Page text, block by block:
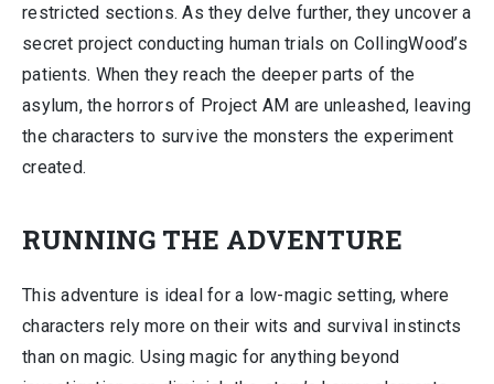
restricted sections. As they delve further, they uncover a
secret project conducting human trials on CollingWood’s
patients. When they reach the deeper parts of the
asylum, the horrors of Project AM are unleashed, leaving
the characters to survive the monsters the experiment
created.
RUNNING THE ADVENTURE
This adventure is ideal for a low-magic setting, where
characters rely more on their wits and survival instincts
than on magic. Using magic for anything beyond